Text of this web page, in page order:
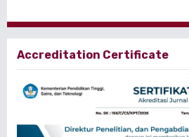
Accreditation Certificate